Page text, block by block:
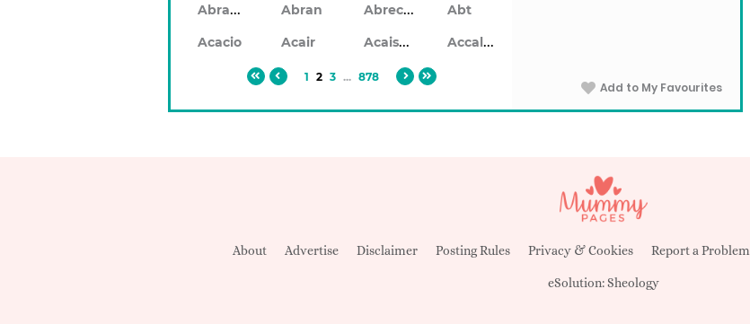
Abramo Abran Abrecan
Abt
Acacio
Acair Acaiseid Accalon
1 2 3 ... 878
Add to My Favourites
About Advertise Disclaimer Posting Rules Privacy & Cookies Report a Problem
eSolution:Sheology